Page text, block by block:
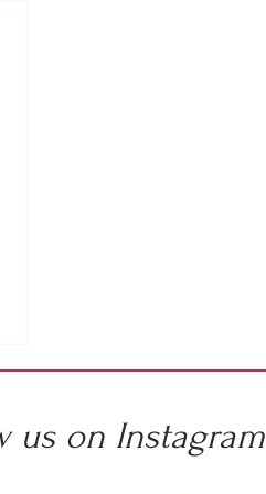
us on Instagram